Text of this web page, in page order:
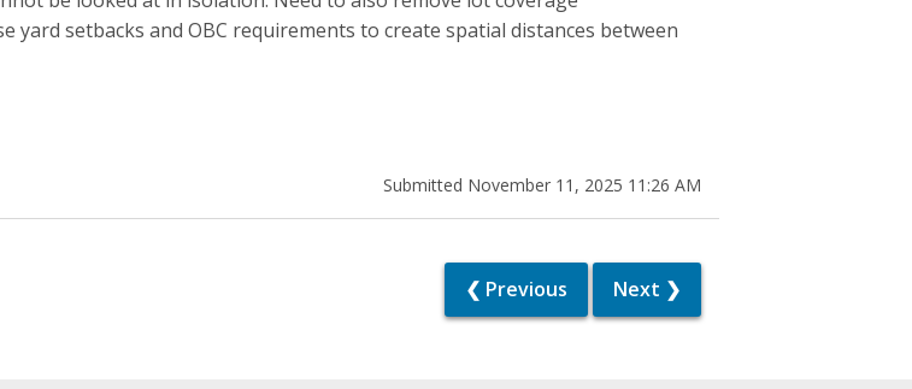
yard setbacks and OBC requirements to create spatial distances between
Submitted November 11, 2025 11:26 AM
❮ Previous Next ❯